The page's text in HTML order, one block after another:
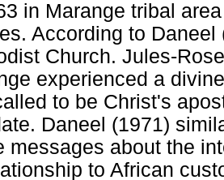
in Marange tribal
According to
Church. Jules-
experienced a
to be Christ's
Daneel (1971)
messages about the
to African